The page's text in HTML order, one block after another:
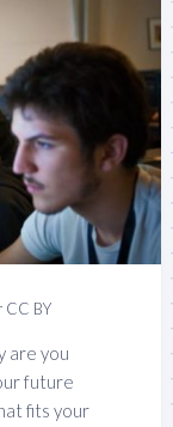
CC BY
are you
future
fits your